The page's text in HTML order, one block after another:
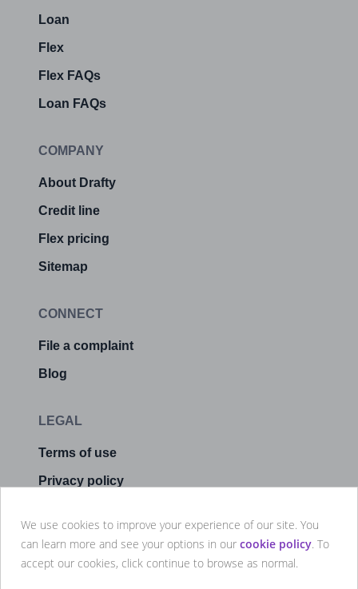
Loan
Flex
Flex FAQs
Loan FAQs
COMPANY
About Drafty
Credit line
Flex pricing
Sitemap
CONNECT
File a complaint
Blog
LEGAL
Terms of use
Privacy policy
Manage cookies
We use cookies to improve your experience of our site. You
can learn more and see your options in our cookie policy. To
accept our cookies, click continue to browse as normal.